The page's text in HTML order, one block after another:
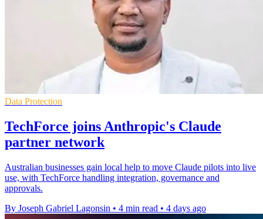
Data Protection
TechForce joins Anthropic's Claude
partner network
Australian businesses gain local help to move Claude pilots into live
use, with TechForce handling integration, governance and
approvals.
By Joseph Gabriel Lagonsin • 4 min read • 4 days ago